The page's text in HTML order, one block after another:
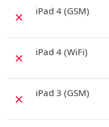
✗ iPad 4 (GSM)
✗ iPad 4 (WiFi)
✗ iPad 3 (GSM)